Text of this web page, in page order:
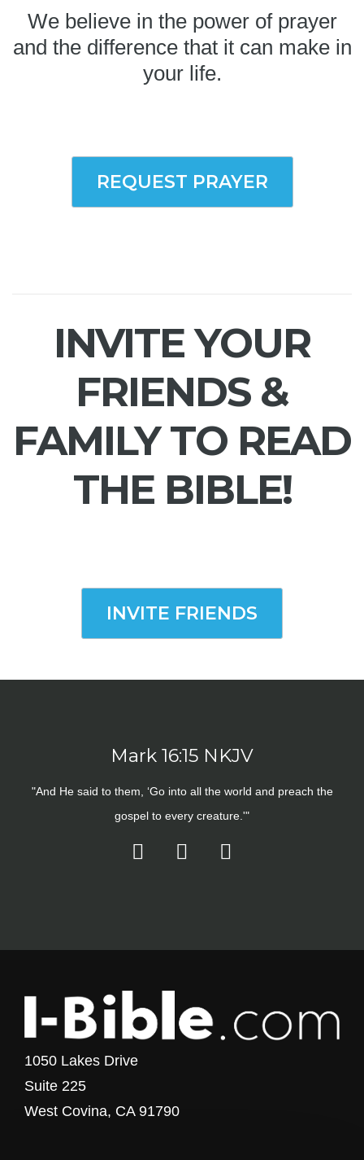
We believe in the power of prayer
and the difference that it can make in
your life.
REQUEST PRAYER
INVITE YOUR
FRIENDS &
FAMILY TO READ
THE BIBLE!
INVITE FRIENDS
Mark 16:15 NKJV
"And He said to them, ‘Go into all the world and preach the
gospel to every creature.'"
1050 Lakes Drive
Suite 225
West Covina, CA 91790